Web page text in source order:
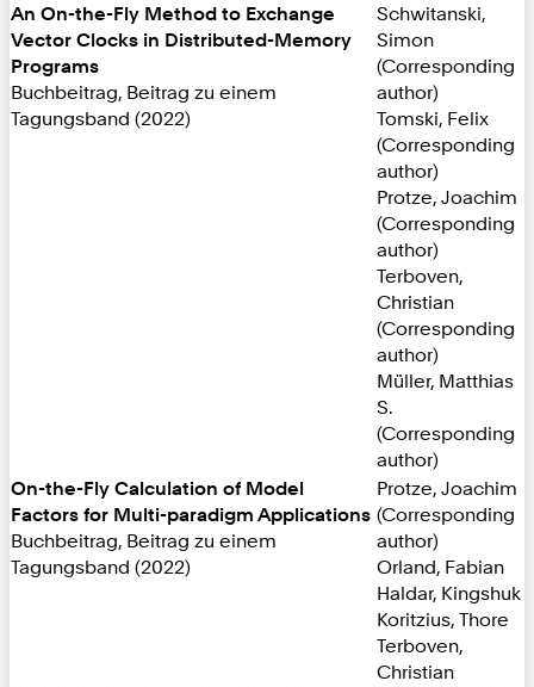
An On-the-Fly Method to Exchange
Vector Clocks in Distributed-Memory
Programs
Buchbeitrag, Beitrag zu einem
Tagungsband (2022)
Schwitanski,
Simon
(Corresponding
author)
Tomski, Felix
(Corresponding
author)
Protze, Joachim
(Corresponding
author)
Terboven,
Christian
(Corresponding
author)
Müller, Matthias
S.
(Corresponding
author)
On-the-Fly Calculation of Model
Factors for Multi-paradigm Applications
Buchbeitrag, Beitrag zu einem
Tagungsband (2022)
Protze, Joachim
(Corresponding
author)
Orland, Fabian
Haldar, Kingshuk
Koritzius, Thore
Terboven,
Christian